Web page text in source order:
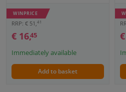
WINPRICE
RRP: € 51,41
€ 16,45
Immediately available
Add to basket